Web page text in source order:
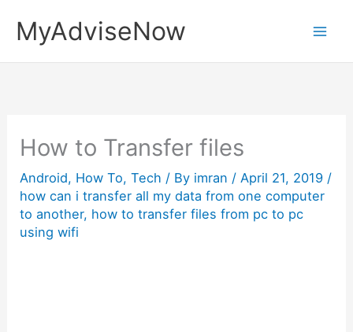
MyAdviseNow
How to Transfer files
Android, How To,Tech / By imran /April 21, 2019 /
how can i transfer all my data from one computer
to another, how to transfer files from pc to pc
using wifi